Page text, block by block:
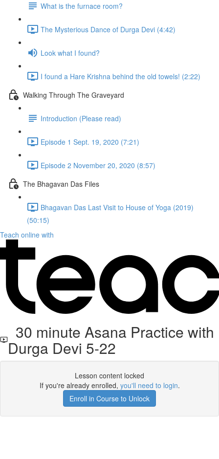
What is the furnace room?
The Mysterious Dance of Durga Devi (4:42)
Look what I found?
I found a Hare Krishna behind the old towels! (2:22)
Walking Through The Graveyard
Introduction (Please read)
Episode 1 Sept. 19, 2020 (7:21)
Episode 2 November 20, 2020 (8:57)
The Bhagavan Das Files
Bhagavan Das Last Visit to House of Yoga (2019)
(50:15)
Teach online with
30 minute Asana Practice with
Durga Devi 5-22
Lesson content locked
If you're already enrolled, you'll need to login.
Enroll in Course to Unlock